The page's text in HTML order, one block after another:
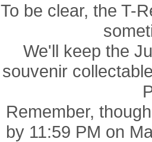
To be clear, the T-
We'll keep the
souvenir
Remember,
by 11:59 PM on